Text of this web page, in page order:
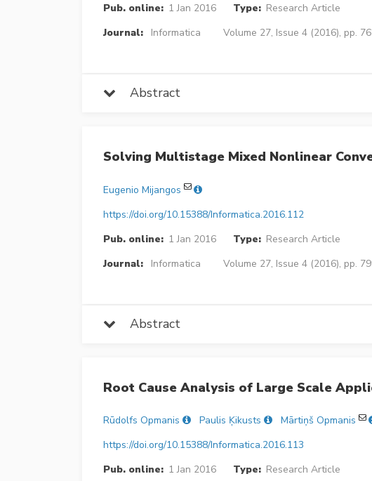
Pub. online: 1 Jan 2016 Type: Research Article
Journal:
Informatica Volume 27, Issue 4 (2016), pp.
Abstract
Solving Multistage Mixed Nonlinear
Eugenio Mijangos
https://doi.org/10.15388/Informatica.2016.112
Pub. online: 1 Jan 2016 Type: Research Article
Journal:
Informatica Volume 27, Issue 4 (2016), pp.
Abstract
Root Cause Analysis of Large Scale
Rūdolfs Opmanis Paulis Ķikusts
Mārtiņš Opmanis
https://doi.org/10.15388/Informatica.2016.113
Pub. online: 1 Jan 2016 Type: Research Article